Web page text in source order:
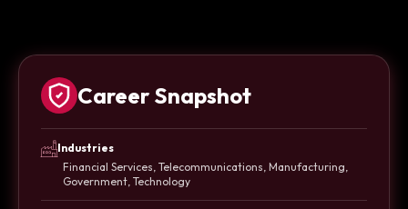
Career Snapshot
Industries
Financial Services, Telecommunications, Manufacturing,
Government, Technology